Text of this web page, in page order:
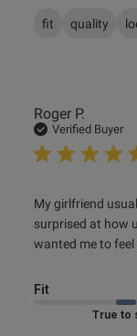
fit quality
Roger P.
Verified Buyer
My girlfriend
surprised at how
wanted me to
read more
padded/plunge
Fit
Marked Fit
this review
05/